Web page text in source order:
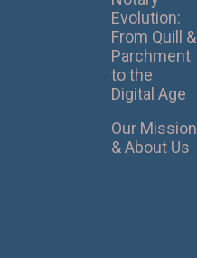
Evolution:
From Quill &
Parchment
to the
Digital Age
Our Mission
& About Us